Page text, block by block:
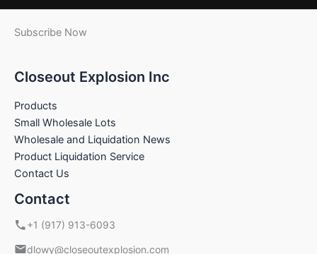
Subscribe Now
Closeout Explosion Inc
Products
Small Wholesale Lots
Wholesale and Liquidation News
Product Liquidation Service
Contact Us
Contact
+1 (917) 913-6093
dlowy@closeoutexplosion.com